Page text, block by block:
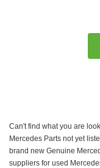
Can't find what you are
Mercedes Parts not yet
brand new Genuine
suppliers for used